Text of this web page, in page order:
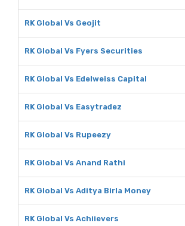
RK Global Vs Geojit
RK Global Vs Fyers Securities
RK Global Vs Edelweiss Capital
RK Global Vs Easytradez
RK Global Vs Rupeezy
RK Global Vs Anand Rathi
RK Global Vs Aditya Birla Money
RK Global Vs Achiievers